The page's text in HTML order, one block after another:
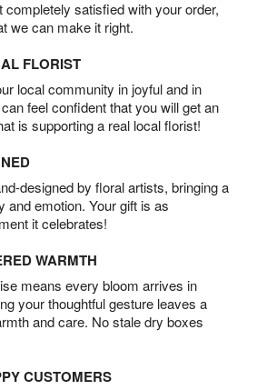
completely satisfied with your order,
we can make it right.
FLORIST
local community in joyful and in
feel confident that you will get an
is supporting a real local florist!
designed by floral artists, bringing a
and emotion. Your gift is as
it celebrates!
WARMTH
means every bloom arrives in
your thoughtful gesture leaves a
and care. No stale dry boxes
CUSTOMERS